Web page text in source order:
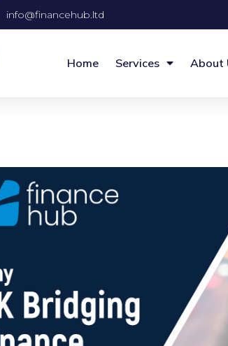
info@financehub.ltd
Home Services About